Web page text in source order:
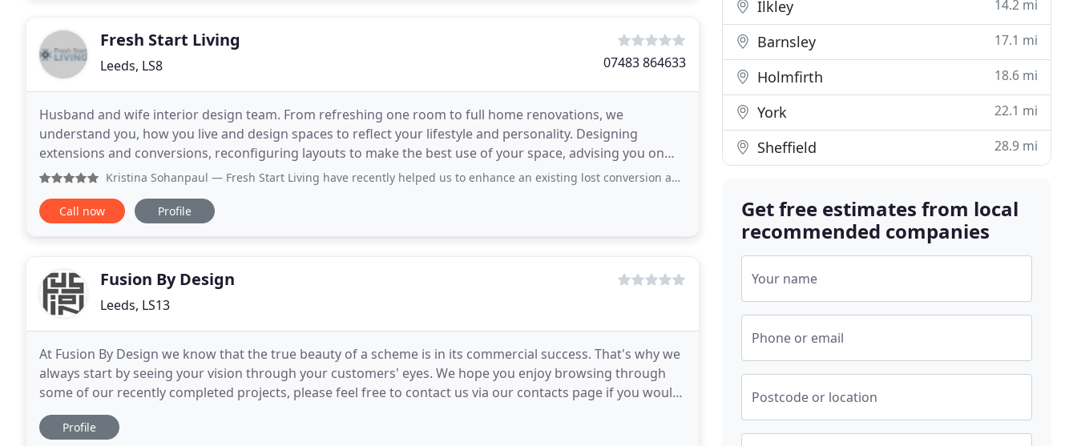
Fresh Start Living
Leeds, LS8 07483 864633
Husband and wife interior design team. From refreshing one room to full home renovations, we
understand you, how you live and design spaces to reflect your lifestyle and personality. Designing
extensions and conversions, reconfiguring layouts to make the best use of your space, advising you on
planning your works, through to room mood boards and product
Kristina Sohanpaul — Fresh Start Living have recently helped us to enhance an existing lost conversion and we are delighted with the results.
Call now Profile
Fusion By Design
Leeds, LS13
At Fusion By Design we know that the true beauty of a scheme is in its commercial success. That's why we
always start by seeing your vision through your customers' eyes. We hope you enjoy browsing through
some of our recently completed projects, please feel free to contact us via our contacts page if you would
Profile
Ilkley 14.2 mi
Barnsley 17.1 mi
Holmfirth 18.6 mi
York 22.1 mi
Sheffield 28.9 mi
Get free estimates from local
recommended companies
Your name
Phone or email
Postcode or location